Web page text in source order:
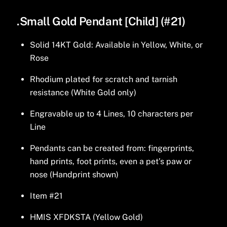
.Small Gold Pendant [Child] (#21)
Solid 14KT Gold: Available in Yellow, White, or
Rose
Rhodium plated for scratch and tarnish
resistance (White Gold only)
Engravable up to 4 Lines, 10 characters per
Line
Pendants can be created from: fingerprints,
hand prints, foot prints, even a pet’s paw or
nose (Handprint shown)
Item #21
HMIS XFDKSTA (Yellow Gold)